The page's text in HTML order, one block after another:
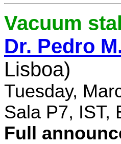
Vacuum
Dr. Pedro
Lisboa)
Tuesday,
Sala P7, IST,
Full